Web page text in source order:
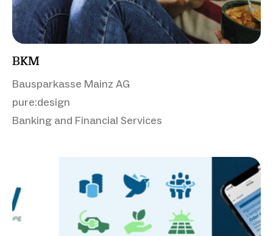
BKM
Bausparkasse Mainz AG
pure:design
Banking and Financial Services